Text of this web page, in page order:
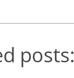
posts: